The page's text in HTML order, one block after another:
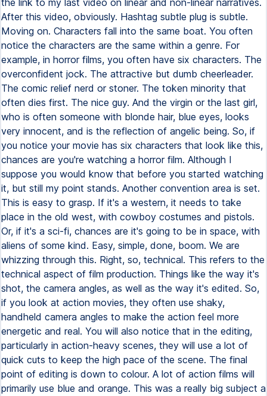
the link to my last video on linear and non-linear narratives.
After this video, obviously. Hashtag subtle plug is subtle.
Moving on. Characters fall into the same boat. You often
notice the characters are the same within a genre. For
example, in horror films, you often have six characters. The
overconfident jock. The attractive but dumb cheerleader.
The comic relief nerd or stoner. The token minority that
often dies first. The nice guy. And the virgin or the last girl,
who is often someone with blonde hair, blue eyes, looks
very innocent, and is the reflection of angelic being. So, if
you notice your movie has six characters that look like this,
chances are you're watching a horror film. Although I
suppose you would know that before you started watching
it, but still my point stands. Another convention area is set.
This is easy to grasp. If it's a western, it needs to take
place in the old west, with cowboy costumes and pistols.
Or, if it's a sci-fi, chances are it's going to be in space, with
aliens of some kind. Easy, simple, done, boom. We are
whizzing through this. Right, so, technical. This refers to the
technical aspect of film production. Things like the way it's
shot, the camera angles, as well as the way it's edited. So,
if you look at action movies, they often use shaky,
handheld camera angles to make the action feel more
energetic and real. You will also notice that in the editing,
particularly in action-heavy scenes, they will use a lot of
quick cuts to keep the high pace of the scene. The final
point of editing is down to colour. A lot of action films will
primarily use blue and orange. This was a really big subject a